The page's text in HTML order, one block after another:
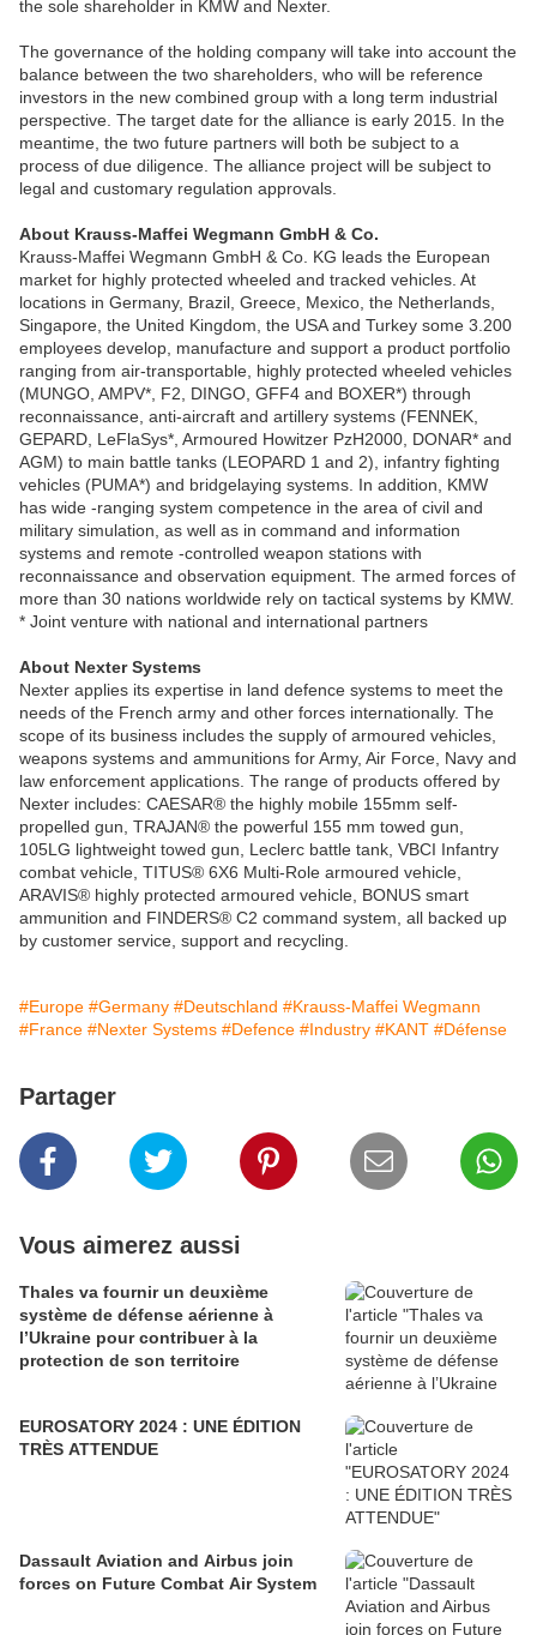
the sole shareholder in KMW and Nexter.
The governance of the holding company will take into account the
balance between the two shareholders, who will be reference
investors in the new combined group with a long term industrial
perspective. The target date for the alliance is early 2015. In the
meantime, the two future partners will both be subject to a
process of due diligence. The alliance project will be subject to
legal and customary regulation approvals.
About Krauss-Maffei Wegmann GmbH & Co.
Krauss-Maffei Wegmann GmbH & Co. KG leads the European
market for highly protected wheeled and tracked vehicles. At
locations in Germany, Brazil, Greece, Mexico, the Netherlands,
Singapore, the United Kingdom, the USA and Turkey some 3.200
employees develop, manufacture and support a product portfolio
ranging from air-transportable, highly protected wheeled vehicles
(MUNGO, AMPV*, F2, DINGO, GFF4 and BOXER*) through
reconnaissance, anti-aircraft and artillery systems (FENNEK,
GEPARD, LeFlaSys*, Armoured Howitzer PzH2000, DONAR* and
AGM) to main battle tanks (LEOPARD 1 and 2), infantry fighting
vehicles (PUMA*) and bridgelaying systems. In addition, KMW
has wide -ranging system competence in the area of civil and
military simulation, as well as in command and information
systems and remote -controlled weapon stations with
reconnaissance and observation equipment. The armed forces of
more than 30 nations worldwide rely on tactical systems by KMW.
* Joint venture with national and international partners
About Nexter Systems
Nexter applies its expertise in land defence systems to meet the
needs of the French army and other forces internationally. The
scope of its business includes the supply of armoured vehicles,
weapons systems and ammunitions for Army, Air Force, Navy and
law enforcement applications. The range of products offered by
Nexter includes: CAESAR® the highly mobile 155mm self-
propelled gun, TRAJAN® the powerful 155 mm towed gun,
105LG lightweight towed gun, Leclerc battle tank, VBCI Infantry
combat vehicle, TITUS® 6X6 Multi-Role armoured vehicle,
ARAVIS® highly protected armoured vehicle, BONUS smart
ammunition and FINDERS® C2 command system, all backed up
by customer service, support and recycling.
#Europe #Germany #Deutschland #Krauss-Maffei Wegmann
#France #Nexter Systems #Defence #Industry #KANT #Défense
Partager
Vous aimerez aussi
Thales va fournir un deuxième
système de défense aérienne à
l’Ukraine pour contribuer à la
protection de son territoire
EUROSATORY 2024 : UNE ÉDITION
TRÈS ATTENDUE
Dassault Aviation and Airbus join
forces on Future Combat Air System